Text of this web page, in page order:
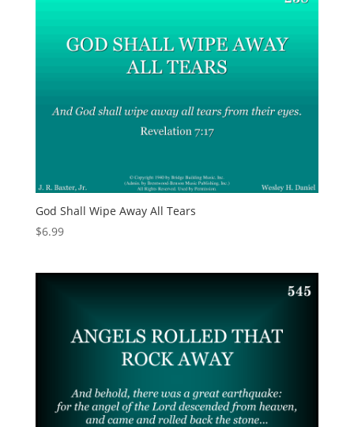
God Shall Wipe Away All Tears
$6.99